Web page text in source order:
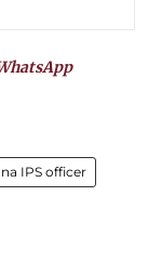
IPS officer